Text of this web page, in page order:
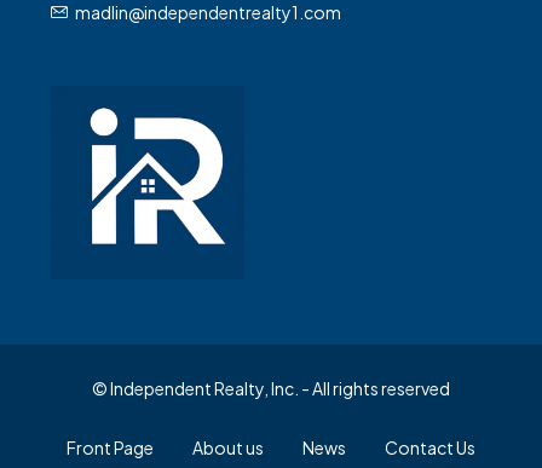
madlin@independentrealty1.com
© Independent Realty, Inc. - All rights reserved
Front Page About us News Contact Us